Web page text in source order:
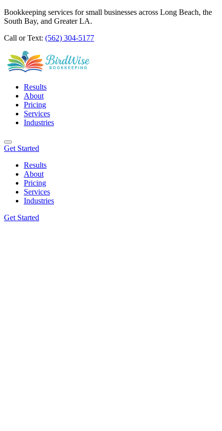
Bookkeeping services for small businesses across Long Beach, the
South Bay, and Greater LA.
Call or Text: (562) 304-5177
Results
About
Pricing
Services
Industries
Get Started
Results
About
Pricing
Services
Industries
Get Started